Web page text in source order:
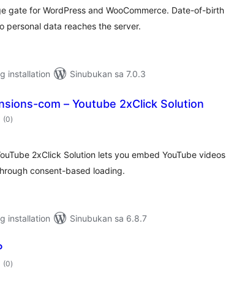
gate for WordPress and WooCommerce. Date-of-birth
data reaches the server.
installation
Sinubukan sa 7.0.3
com – Youtube 2xClick Solution
(0kabuuang
ratings
)
2xClick Solution lets you embed YouTube videos
consent-based loading.
installation
Sinubukan sa 6.8.7
(0kabuuang
ratings
)